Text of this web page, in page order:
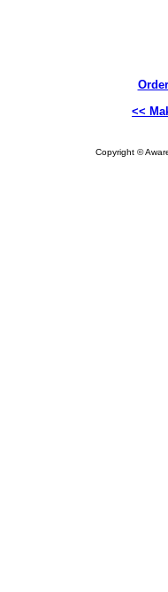
<<
Copyright ©